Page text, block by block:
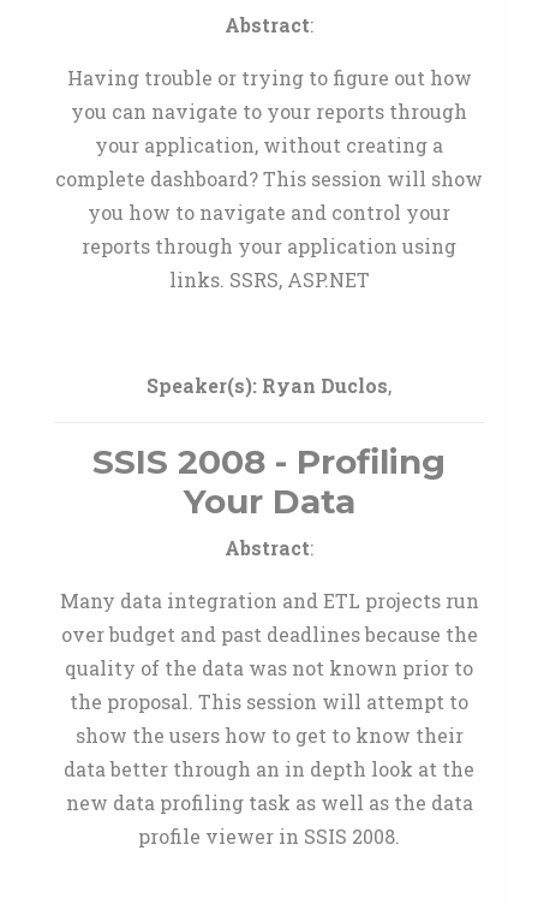
Abstract:
Having trouble or trying to figure out how
you can navigate to your reports through
your application, without creating a
complete dashboard? This session will show
you how to navigate and control your
reports through your application using
links. SSRS, ASP.NET
Speaker(s): Ryan Duclos,
SSIS 2008 - Profiling
Your Data
Abstract:
Many data integration and ETL projects run
over budget and past deadlines because the
quality of the data was not known prior to
the proposal. This session will attempt to
show the users how to get to know their
data better through an in depth look at the
new data profiling task as well as the data
profile viewer in SSIS 2008.